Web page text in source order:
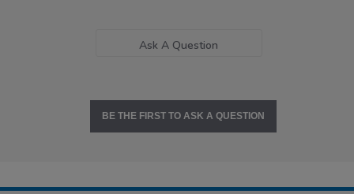
Ask A Question
BE THE FIRST TO ASK A QUESTION